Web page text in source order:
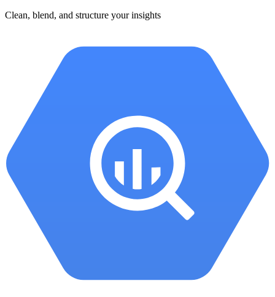
Clean, blend, and structure your insights